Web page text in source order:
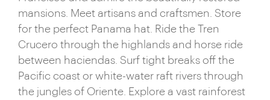
mansions. Meet artisans and craftsmen. Store
for the perfect Panama hat. Ride the Tren
Crucero through the highlands and horse ride
between haciendas. Surf tight breaks off the
Pacific coast or white-water raft rivers through
the jungles of Oriente. Explore a vast rainforest